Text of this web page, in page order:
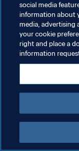
social media
information about
media, advertising
your cookie
right and place a
information